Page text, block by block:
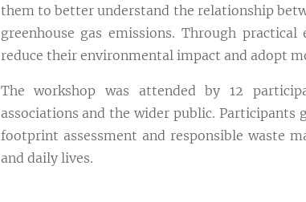
them to better understand the relationship
greenhouse gas emissions. Through
reduce their environmental impact and adopt
The workshop was attended by 12
associations and the wider public.
footprint assessment and responsible waste
and daily lives.